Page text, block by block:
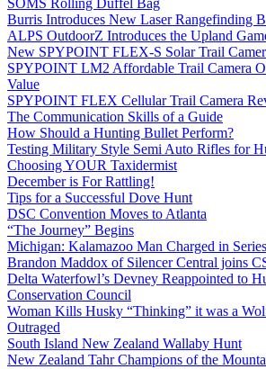
SOMS Rolling Duffel Bag
Burris Introduces New Laser Rangefinding
ALPS OutdoorZ Introduces the Upland
New SPYPOINT FLEX-S Solar Trail
SPYPOINT LM2 Affordable Trail Camera
Value
SPYPOINT FLEX Cellular Trail Camera
The Communication Skills of a Guide
How Should a Hunting Bullet Perform?
Testing Military Style Semi Auto Rifles for
Choosing YOUR Taxidermist
December is For Rattling!
Tips for a Successful Dove Hunt
DSC Convention Moves to Atlanta
“The Journey” Begins
Michigan: Kalamazoo Man Charged in
Brandon Maddox of Silencer Central joins
Delta Waterfowl’s Devney Reappointed to
Conservation Council
Woman Kills Husky “Thinking” it was a
Outraged
South Island New Zealand Wallaby Hunt
New Zealand Tahr Champions of the